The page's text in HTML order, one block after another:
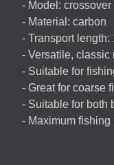
- Model: crossover
- Material: carbon
- Transport length:
- Versatile, classic
- Suitable for
- Great for coarse
- Suitable for both
- Maximum fishing